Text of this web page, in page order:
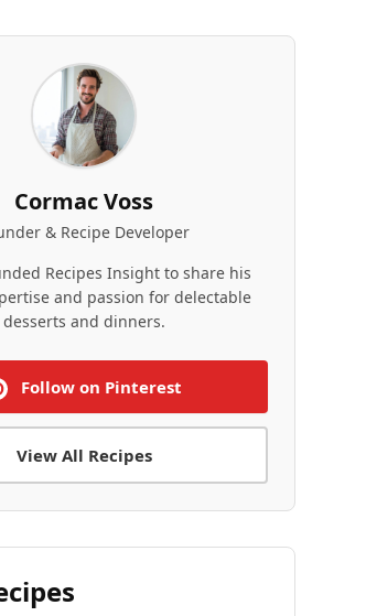
Cormac Voss
& Recipe Developer
Recipes Insight to share his
and passion for delectable
desserts and dinners.
Follow on Pinterest
View All Recipes